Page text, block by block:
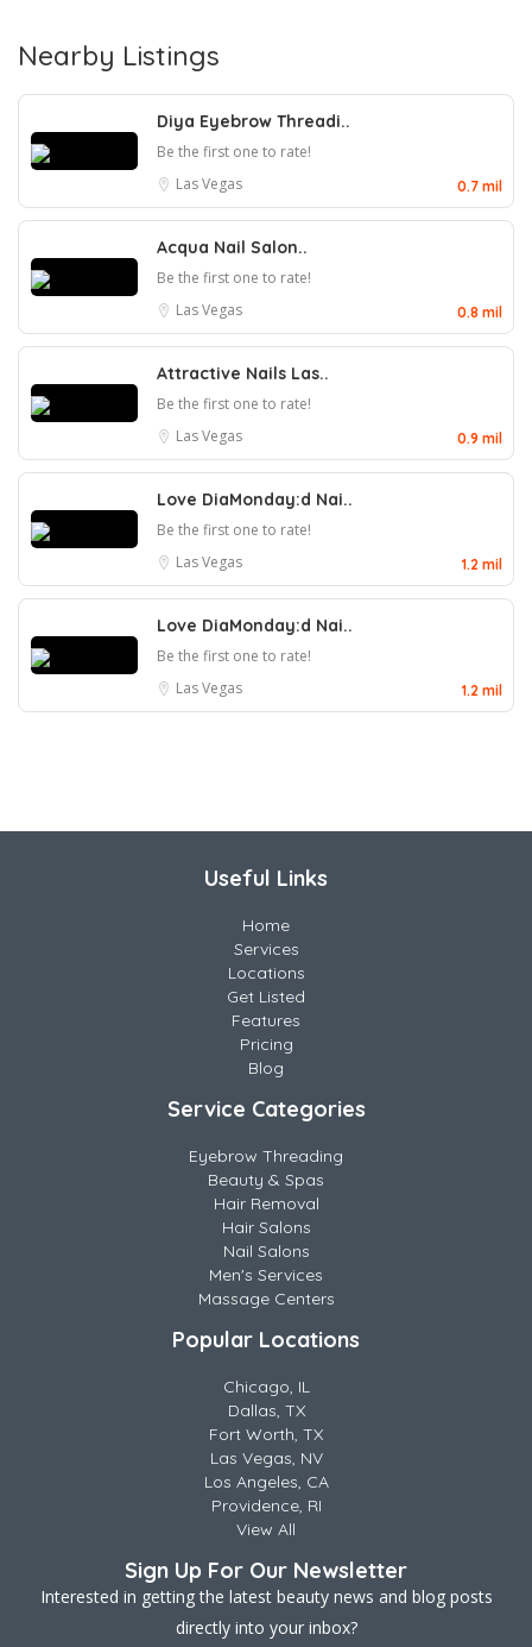
Nearby Listings
Diya Eyebrow Threadi..
Be the first one to rate!
Las Vegas
0.7 mil
Acqua Nail Salon..
Be the first one to rate!
Las Vegas
0.8 mil
Attractive Nails Las..
Be the first one to rate!
Las Vegas
0.9 mil
Love DiaMonday:d Nai..
Be the first one to rate!
Las Vegas
1.2 mil
Love DiaMonday:d Nai..
Be the first one to rate!
Las Vegas
1.2 mil
Useful Links
Home
Services
Locations
Get Listed
Features
Pricing
Blog
Service Categories
Eyebrow Threading
Beauty & Spas
Hair Removal
Hair Salons
Nail Salons
Men's Services
Massage Centers
Popular Locations
Chicago, IL
Dallas, TX
Fort Worth, TX
Las Vegas, NV
Los Angeles, CA
Providence, RI
View All
Sign Up For Our Newsletter
Interested in getting the latest beauty news and blog posts
directly into your inbox?